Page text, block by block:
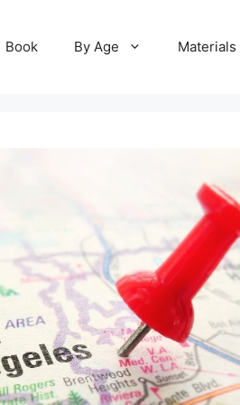
Book By Age Materials